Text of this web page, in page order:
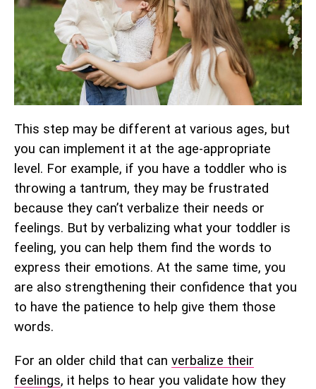
This step may be different at various ages, but
you can implement it at the age-appropriate
level. For example, if you have a toddler who is
throwing a tantrum, they may be frustrated
because they can’t verbalize their needs or
feelings. But by verbalizing what your toddler is
feeling, you can help them find the words to
express their emotions. At the same time, you
are also strengthening their confidence that you
to have the patience to help give them those
words.
For an older child that can verbalize their
feelings, it helps to hear you validate how they